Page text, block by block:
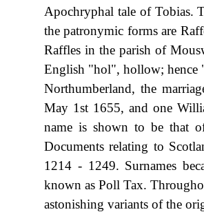
Apochryphal tale of Tobias.
the patronymic forms are
Raffles in the parish of
English "hol", hollow; hence
Northumberland, the
May 1st 1655, and one
name is shown to be that
Documents relating to
1214 - 1249. Surnames
known as Poll Tax.
astonishing variants of the